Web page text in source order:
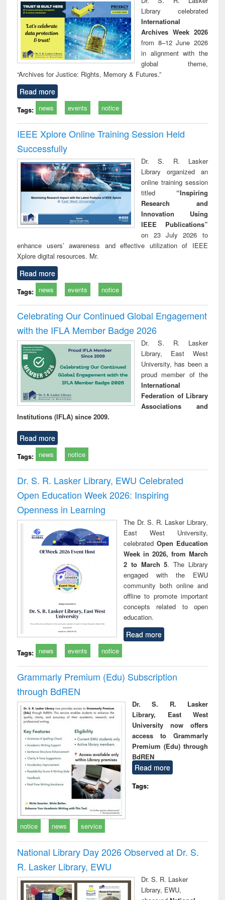
technical
communication
Library celebrated
International
Archives Week 2026
from 8–12 June 2026
in alignment with the
global theme,
“Archives for Justice: Rights, Memory & Futures.”
Read more
Tags: news events notice
IEEE Xplore Online Training Session Held
Successfully
Dr. S. R. Lasker
Library organized an
online training session
titled “Inspiring
Research and
Innovation Using
IEEE Publications”
on 23 July 2026 to
enhance users’ awareness and effective utilization of IEEE
Xplore digital resources. Mr.
Read more
Tags: news events notice
Celebrating Our Continued Global Engagement
with the IFLA Member Badge 2026
Dr. S. R. Lasker
Library, East West
University, has been a
proud member of the
International
Federation of Library
Associations and
Institutions (IFLA) since 2009.
Read more
Tags: news notice
Dr. S. R. Lasker Library, EWU Celebrated
Open Education Week 2026: Inspiring
Openness in Learning
The Dr. S. R. Lasker Library,
East West University,
celebrated Open Education
Week in 2026, from March
2 to March 5. The Library
engaged with the EWU
community both online and
offline to promote important
concepts related to open
education.
Read more
Tags: news events notice
Grammarly Premium (Edu) Subscription
through BdREN
Dr. S. R. Lasker
Library, East West
University now offers
access to Grammarly
Premium (Edu) through
BdREN
Read more
Tags:
notice news service
National Library Day 2026 Observed at Dr. S.
R. Lasker Library, EWU
Dr. S. R. Lasker
Library, EWU,